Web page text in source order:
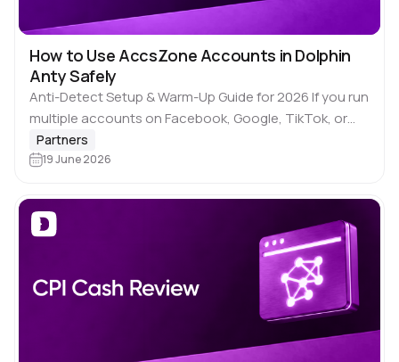
How to Use AccsZone Accounts in Dolphin
Anty Safely
Anti-Detect Setup & Warm-Up Guide for 2026 If you run
multiple accounts on Facebook, Google, TikTok, or
LinkedIn through Dolphin Anty, you already know the
browser does its job. Unique…
Partners
19 June 2026